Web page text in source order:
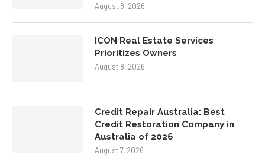
August 8, 2026
ICON Real Estate Services
Prioritizes Owners
August 8, 2026
Credit Repair Australia: Best
Credit Restoration Company in
Australia of 2026
August 7, 2026